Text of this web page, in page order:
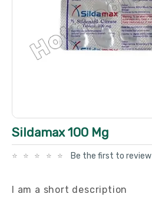
Sildamax 100 Mg
Be the first to review
I am a short description